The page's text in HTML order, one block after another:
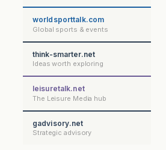
worldsporttalk.com
Global sports & events
think-smarter.net
Ideas worth exploring
leisuretalk.net
The Leisure Media hub
gadvisory.net
Strategic advisory